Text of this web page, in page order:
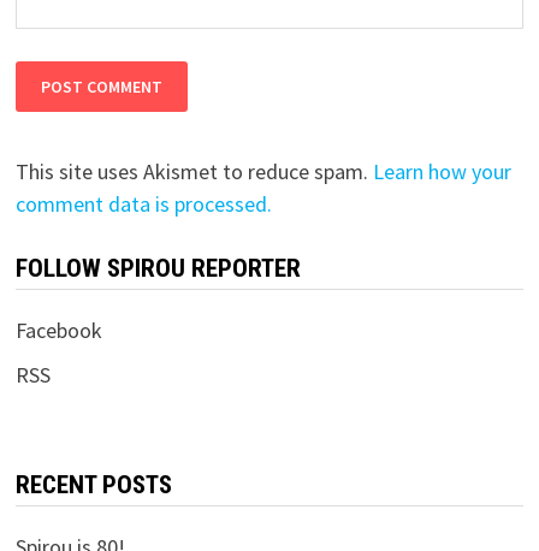
This site uses Akismet to reduce spam. Learn how your
comment data is processed.
FOLLOW SPIROU REPORTER
Facebook
RSS
RECENT POSTS